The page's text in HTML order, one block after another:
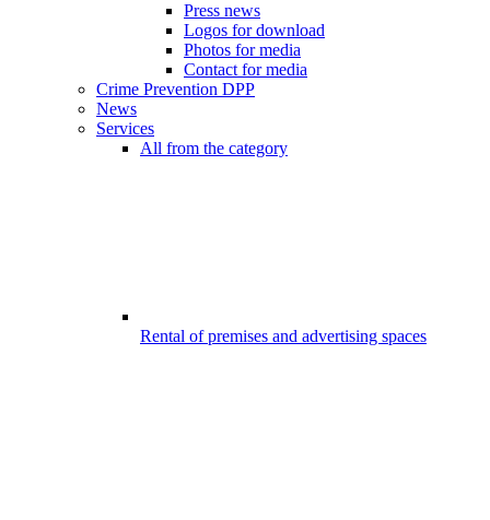
Press news
Logos for download
Photos for media
Contact for media
Crime Prevention DPP
News
Services
All from the category
Rental of premises and advertising spaces